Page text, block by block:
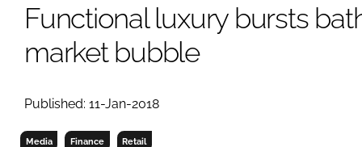
MARKETING
Functional luxury bursts
market bubble
Published: 11-Jan-2018
Media Finance Retail